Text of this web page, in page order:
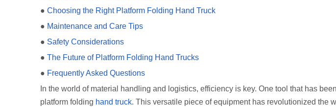
● Choosing the Right Platform Folding Hand Truck
● Maintenance and Care Tips
● Safety Considerations
● The Future of Platform Folding Hand Trucks
● Frequently Asked Questions
In the world of material handling and logistics, efficiency is key. One tool that has
platform folding hand truck. This versatile piece of equipment has revolutionized the